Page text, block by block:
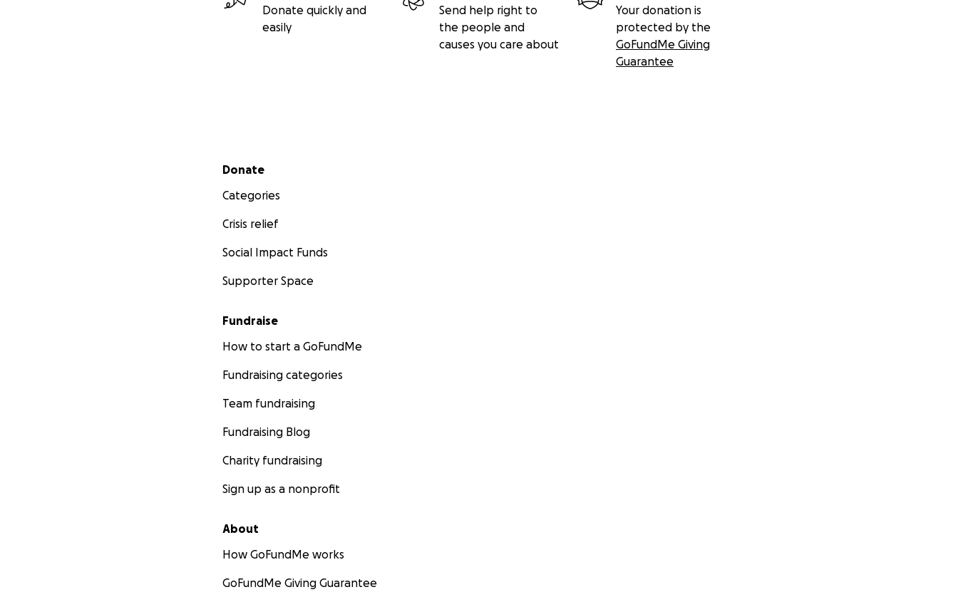
Donate quickly and
easily
Send help right to
the people and
causes you care about
Your donation is
protected by the
GoFundMe Giving
Guarantee
Secondary menu
Donate
Categories
Crisis relief
Social Impact Funds
Supporter Space
Fundraise
How to start a GoFundMe
Fundraising categories
Team fundraising
Fundraising Blog
Charity fundraising
Sign up as a nonprofit
About
How GoFundMe works
GoFundMe Giving Guarantee